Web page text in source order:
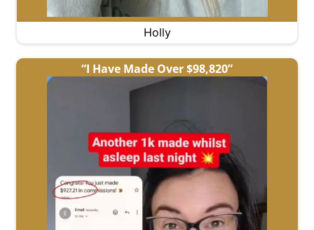
Holly
“I Have Made Over $98,820”